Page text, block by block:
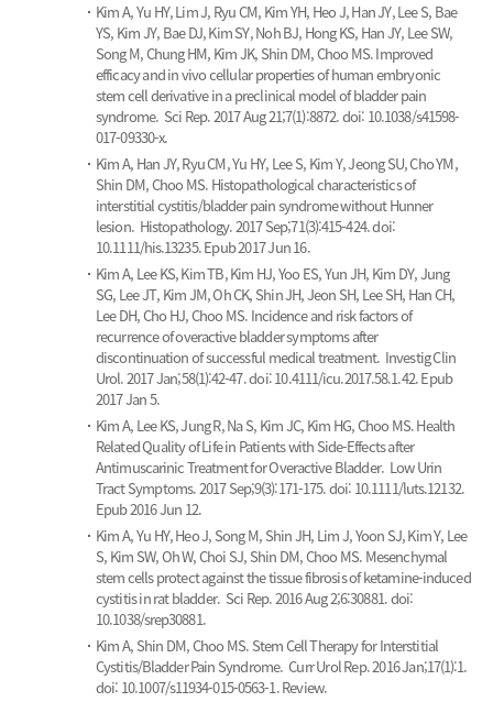
Kim A, Yu HY, Lim J, Ryu CM, Kim YH, Heo J, Han JY, Lee S, Bae
YS, Kim JY, Bae DJ, Kim SY, Noh BJ, Hong KS, Han JY, Lee SW,
Song M, Chung HM, Kim JK, Shin DM, Choo MS.Improved
efficacy and in vivo cellular properties of human embryonic
stem cell derivative in a preclinical model of bladder pain
syndrome. Sci Rep. 2017 Aug 21;7(1):8872. doi: 10.1038/s41598-
017-09330-x.
Kim A, Han JY, Ryu CM, Yu HY, Lee S, Kim Y, Jeong SU, Cho YM,
Shin DM, Choo MS. Histopathological characteristics of
interstitial cystitis/bladder pain syndrome without Hunner
lesion. Histopathology. 2017 Sep;71(3):415-424. doi:
10.1111/his.13235. Epub 2017 Jun 16.
Kim A, Lee KS, Kim TB, Kim HJ, Yoo ES, Yun JH, Kim DY, Jung
SG, Lee JT, Kim JM, Oh CK, Shin JH, Jeon SH, Lee SH, Han CH,
Lee DH, Cho HJ, Choo MS. Incidence and risk factors of
recurrence of overactive bladder symptoms after
discontinuation of successful medical treatment. Investig Clin
Urol. 2017 Jan;58(1):42-47. doi: 10.4111/icu.2017.58.1.42. Epub
2017 Jan 5.
Kim A, Lee KS, Jung R, Na S, Kim JC, Kim HG, Choo MS.Health
Related Quality of Life in Patients with Side-Effects after
Antimuscarinic Treatment for Overactive Bladder. Low Urin
Tract Symptoms. 2017 Sep;9(3):171-175. doi: 10.1111/luts.12132.
Epub 2016 Jun 12.
Kim A, Yu HY, Heo J, Song M, Shin JH, Lim J, Yoon SJ, Kim Y, Lee
S, Kim SW, Oh W, Choi SJ, Shin DM, Choo MS. Mesenchymal
stem cells protect against the tissue fibrosis of ketamine-induced
cystitis in rat bladder. Sci Rep. 2016 Aug 2;6:30881. doi:
10.1038/srep30881.
Kim A, Shin DM, Choo MS. Stem Cell Therapy for Interstitial
Cystitis/Bladder Pain Syndrome. Curr Urol Rep. 2016 Jan;17(1):1.
doi: 10.1007/s11934-015-0563-1. Review.